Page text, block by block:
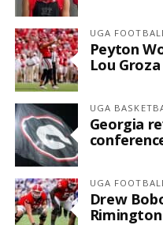
UGA
Peyton
Lou
UGA
Georgia
UGA
Drew